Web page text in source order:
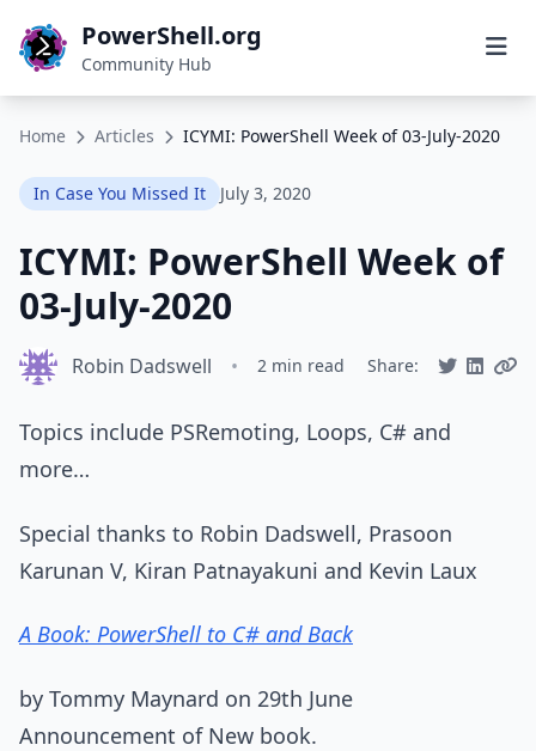
PowerShell.org
Community Hub
Home Articles ICYMI: PowerShell Week of 03-July-2020
In Case You Missed It July 3, 2020
ICYMI: PowerShell Week of
03-July-2020
Robin Dadswell • 2 min read Share:
Topics include PSRemoting, Loops, C# and
more…
Special thanks to Robin Dadswell, Prasoon
Karunan V, Kiran Patnayakuni and Kevin Laux
A Book: PowerShell to C# and Back
by Tommy Maynard on 29th June
Announcement of New book.